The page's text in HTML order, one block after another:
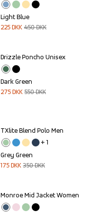
Light Blue
225DKK 450DKK
Sale
Drizzle Poncho Unisex
Dark Green
275DKK 550DKK
Sale
TXlite Blend Polo Men
+ 1
Grey Green
175DKK 350DKK
Sale
Monroe Mid Jacket Women